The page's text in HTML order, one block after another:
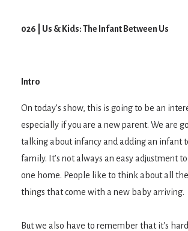
026 | Us & Kids: The Infant Between Us
Intro
On today’s show, this is going to be an
especially if you are a new parent. We are
talking about infancy and adding an infant
family. It’s not always an easy adjustment
one home. People like to think about all
things that come with a new baby arriving.
But we also have to remember that it's